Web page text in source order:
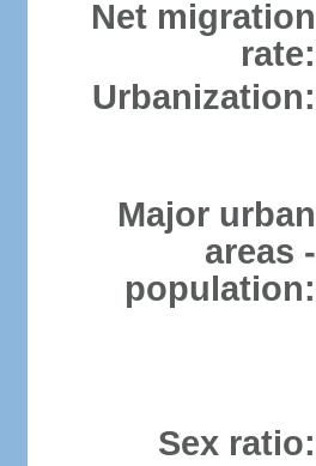
Net migration
rate:
Urbanization:
Major urban
areas -
population:
Sex ratio: